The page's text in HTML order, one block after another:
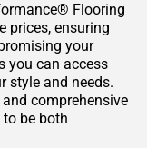
Flooring
prices, ensuring
your
you can access
style and needs.
comprehensive
be both